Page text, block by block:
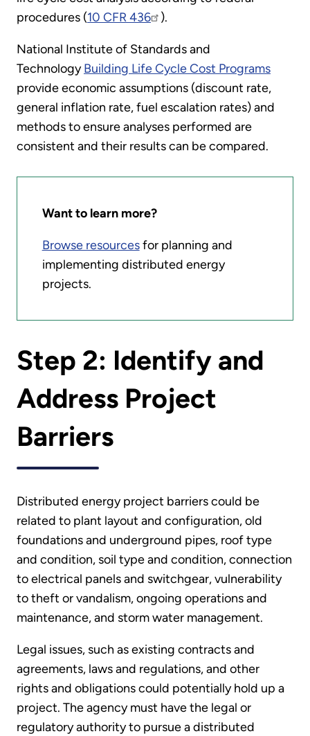
procedures (10 CFR 436 ).
National Institute of Standards and
TechnologyBuilding Life Cycle Cost Programs
provide economic assumptions (discount rate,
general inflation rate, fuel escalation rates) and
methods to ensure analyses performed are
consistent and their results can be compared.
Want to learn more?
Browse resourcesfor planning and
implementing distributed energy
projects.
Step 2: Identify and
Address Project
Barriers
Distributed energy project barriers could be
related to plant layout and configuration, old
foundations and underground pipes, roof type
and condition, soil type and condition, connection
to electrical panels and switchgear, vulnerability
to theft or vandalism, ongoing operations and
maintenance, and storm water management.
Legal issues, such as existing contracts and
agreements, laws and regulations, and other
rights and obligations could potentially hold up a
project. The agency must have the legal or
regulatory authority to pursue a distributed